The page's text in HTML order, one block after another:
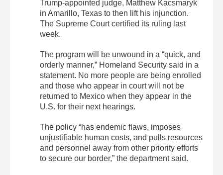
Trump-appointed judge, Matthew Kacsmaryk
in Amarillo, Texas to then lift his injunction.
The Supreme Court certified its ruling last
week.
The program will be unwound in a “quick, and
orderly manner,” Homeland Security said in a
statement. No more people are being enrolled
and those who appear in court will not be
returned to Mexico when they appear in the
U.S. for their next hearings.
The policy “has endemic flaws, imposes
unjustifiable human costs, and pulls resources
and personnel away from other priority efforts
to secure our border,” the department said.